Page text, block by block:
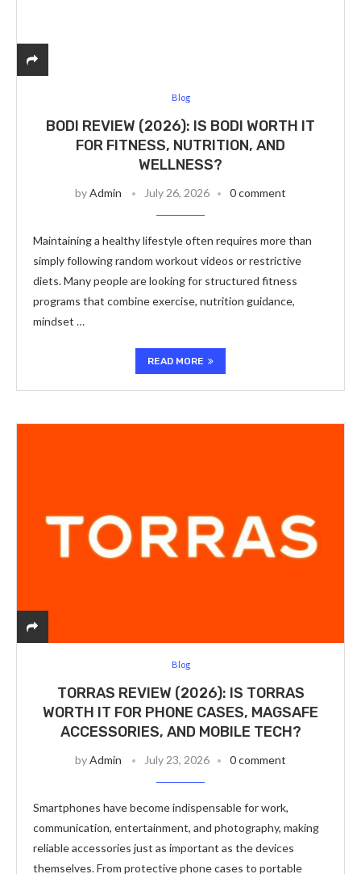
Blog
BODI REVIEW (2026): IS BODI WORTH IT
FOR FITNESS, NUTRITION, AND
WELLNESS?
byAdmin July 26, 2026 0 comment
Maintaining a healthy lifestyle often requires more than
simply following random workout videos or restrictive
diets. Many people are looking for structured fitness
programs that combine exercise, nutrition guidance,
mindset …
READ MORE
Blog
TORRAS REVIEW (2026): IS TORRAS
WORTH IT FOR PHONE CASES, MAGSAFE
ACCESSORIES, AND MOBILE TECH?
byAdmin July 23, 2026 0 comment
Smartphones have become indispensable for work,
communication, entertainment, and photography, making
reliable accessories just as important as the devices
themselves. From protective phone cases to portable